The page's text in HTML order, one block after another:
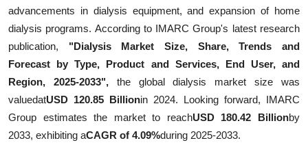
Local News
General
Support Number
How To
advancements in dialysis equipment, and expansion of home
dialysis programs. According to IMARC Group's latest research
publication, "Dialysis Market Size, Share, Trends and
Forecast by Type, Product and Services, End User, and
Region, 2025-2033", the global dialysis market size was
valuedatUSD 120.85 Billionin 2024. Looking forward, IMARC
Group estimates the market to reachUSD 180.42 Billionby
2033, exhibiting aCAGR of 4.09%during 2025-2033.